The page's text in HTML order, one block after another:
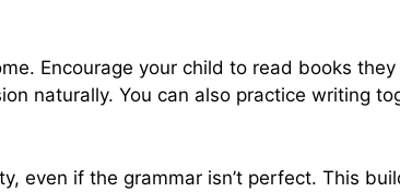
Encourage your child to read books they
naturally. You can also practice writing
even if the grammar isn’t perfect. This